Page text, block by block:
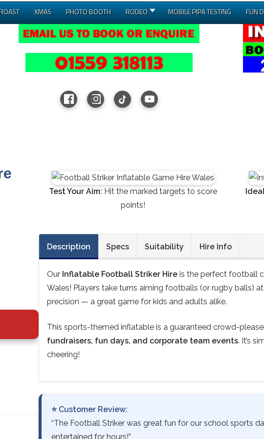
XMAS PHOTO BOOTH RODEO MOBILE PIPA TESTING FUN
Test Your Aim: Hit the marked targets to score
points!
Description Specs Suitability Hire Info
Our Inflatable Football Striker Hire is the perfect football
Wales! Players take turns aiming footballs (or rugby balls)
precision — a great game for kids and adults alike.
This sports-themed inflatable is a guaranteed crowd-
fundraisers, fun days, and corporate team events. It’s
cheering!
⭐ Customer Review:
“The Football Striker was great fun for our school sports
entertained for hours!”